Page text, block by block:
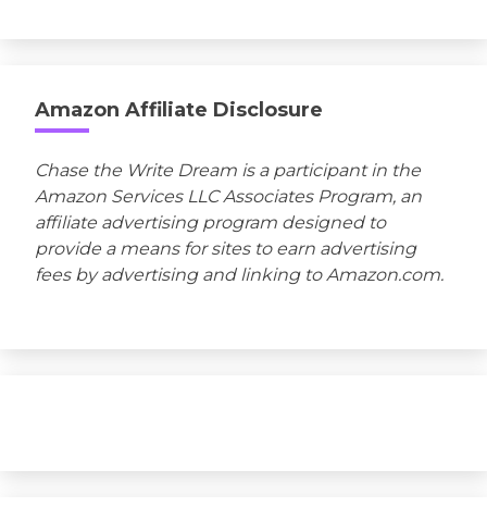
Amazon Affiliate Disclosure
Chase the Write Dream is a participant in the
Amazon Services LLC Associates Program, an
affiliate advertising program designed to
provide a means for sites to earn advertising
fees by advertising and linking to Amazon.com.